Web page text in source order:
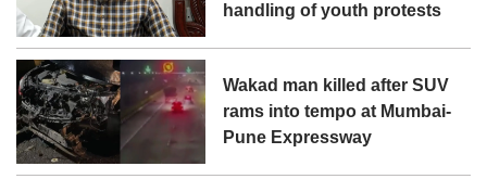
handling of youth protests
Wakad man killed after SUV
rams into tempo at Mumbai-
Pune Expressway